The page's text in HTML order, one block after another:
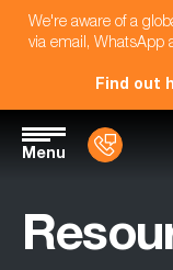
We're aware of a
via email, WhatsApp
Find out
Menu